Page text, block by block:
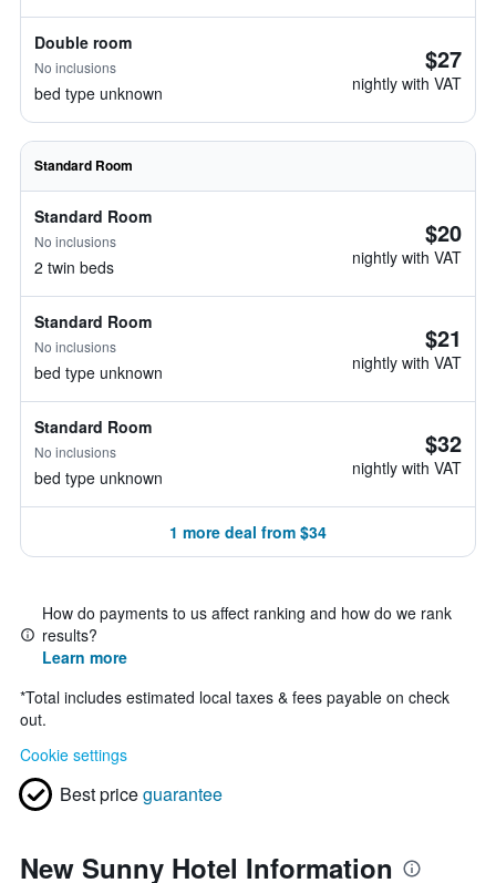
Double room
No inclusions
bed type unknown
$27
nightly with VAT
Standard Room
Standard Room
No inclusions
2 twin beds
$20
nightly with VAT
Standard Room
No inclusions
bed type unknown
$21
nightly with VAT
Standard Room
No inclusions
bed type unknown
$32
nightly with VAT
1 more deal from $34
How do payments to us affect ranking and how do we rank
results?
Learn more
*Total includes estimated local taxes & fees payable on check
out.
Cookie settings
Best priceguarantee
New Sunny Hotel Information